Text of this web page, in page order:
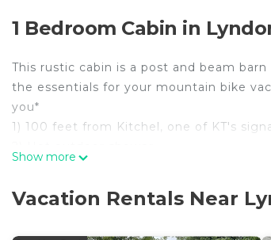
1 Bedroom Cabin in
This rustic cabin is a post and beam
the essentials for your mountain bike
you*
1) 100 feet from Kitchel, one of KT's
occupancy of 8 people.
Show more
Vacation Rentals Near